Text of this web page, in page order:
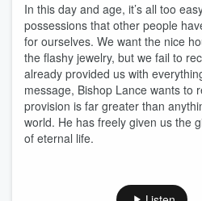
In this day and age, it’s all too
possessions that other people
for ourselves. We want the nice
the flashy jewelry, but we fail to
already provided us with
message, Bishop Lance wants to
provision is far greater than
world. He has freely given us the
of eternal life.